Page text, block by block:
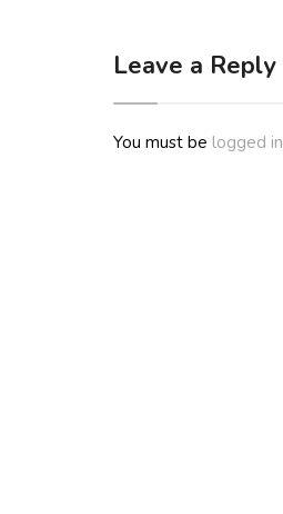
Leave a Reply
You must be logged in